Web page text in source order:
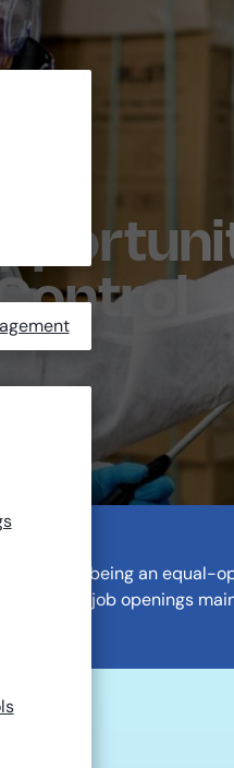
on being an
ratio, our job openings